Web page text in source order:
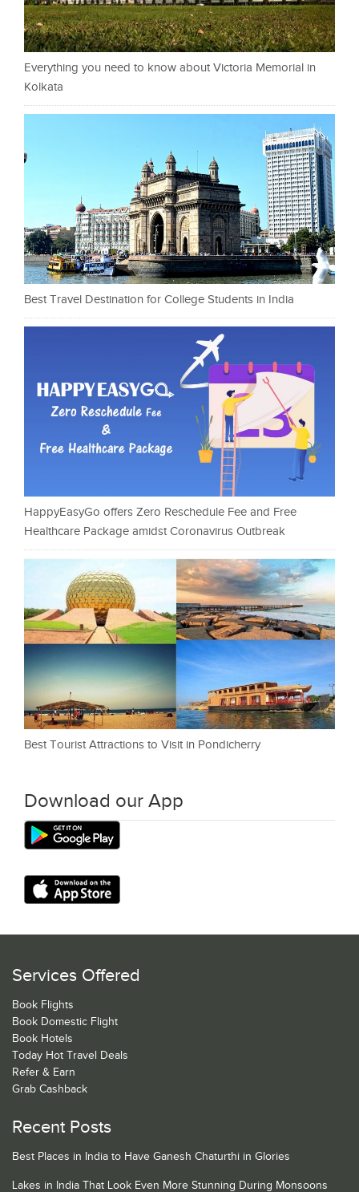
Everything you need to know about Victoria Memorial in
Kolkata
Best Travel Destination for College Students in India
HappyEasyGo offers Zero Reschedule Fee and Free
Healthcare Package amidst Coronavirus Outbreak
Best Tourist Attractions to Visit in Pondicherry
Download our App
Services Offered
Book Flights
Book Domestic Flight
Book Hotels
Today Hot Travel Deals
Refer & Earn
Grab Cashback
Recent Posts
Best Places in India to Have Ganesh Chaturthi in Glories
Lakes in India That Look Even More Stunning During Monsoons